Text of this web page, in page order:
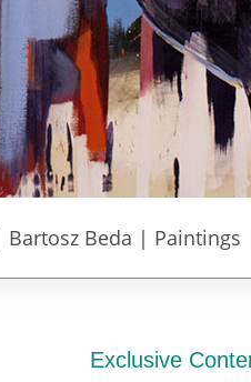
Bartosz Beda |
Exclusive